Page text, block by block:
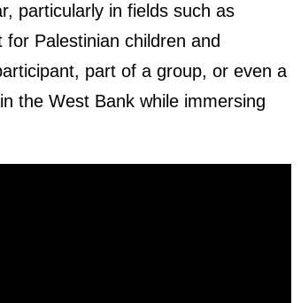
particularly in fields such as
Palestinian children and
part of a group, or even a
the West Bank while immersing